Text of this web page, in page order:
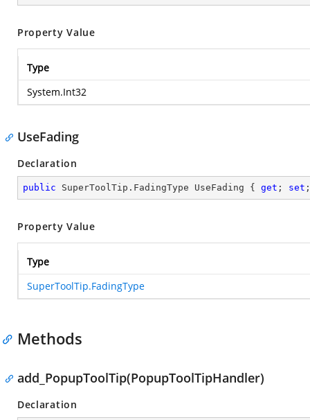
Property Value
Type
System.Int32
UseFading
Declaration
public SuperToolTip.FadingType UseFading { get ; set
Property Value
Type
SuperToolTip.FadingType
Methods
add_PopupToolTip(PopupToolTipHandler)
Declaration